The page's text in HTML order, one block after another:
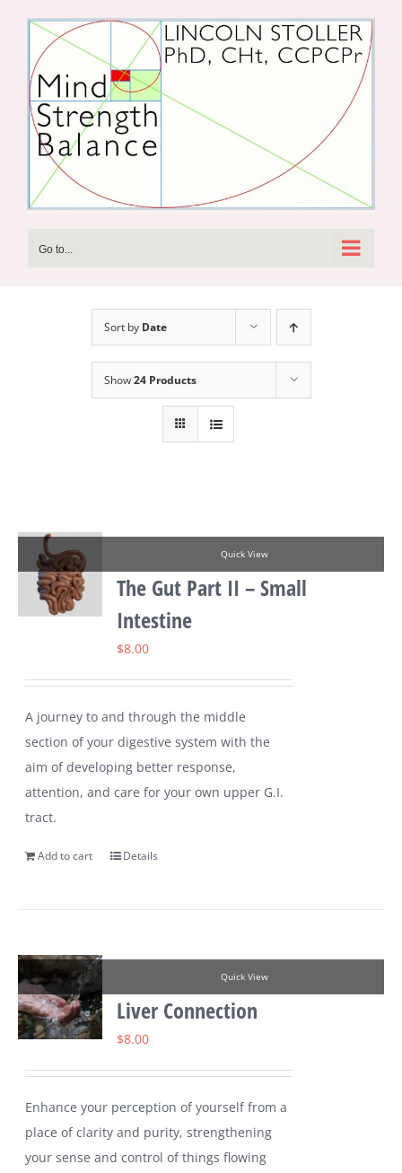
content
Go to...
Sort by Date
Show24 Products
Quick View
The Gut Part II – Small
Intestine
$8.00
A journey to and through the middle
section of your digestive system with the
aim of developing better response,
attention, and care for your own upper G.I.
tract.
Add to cart Details
Quick View
Liver Connection
$8.00
Enhance your perception of yourself from a
place of clarity and purity, strengthening
your sense and control of things flowing